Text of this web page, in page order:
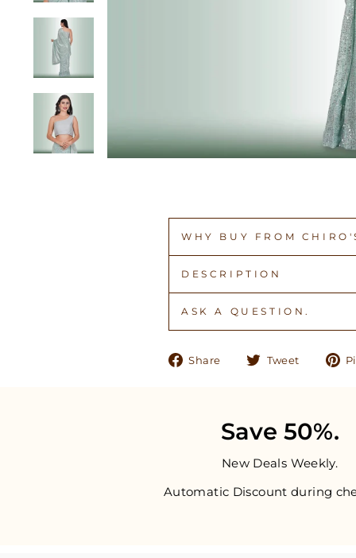
WHY BUY FROM
DESCRIPTION
ASK A QUESTION.
Share
ShareTweet
Tweet
Save 50%.
New Deals Weekly.
Automatic Discount during